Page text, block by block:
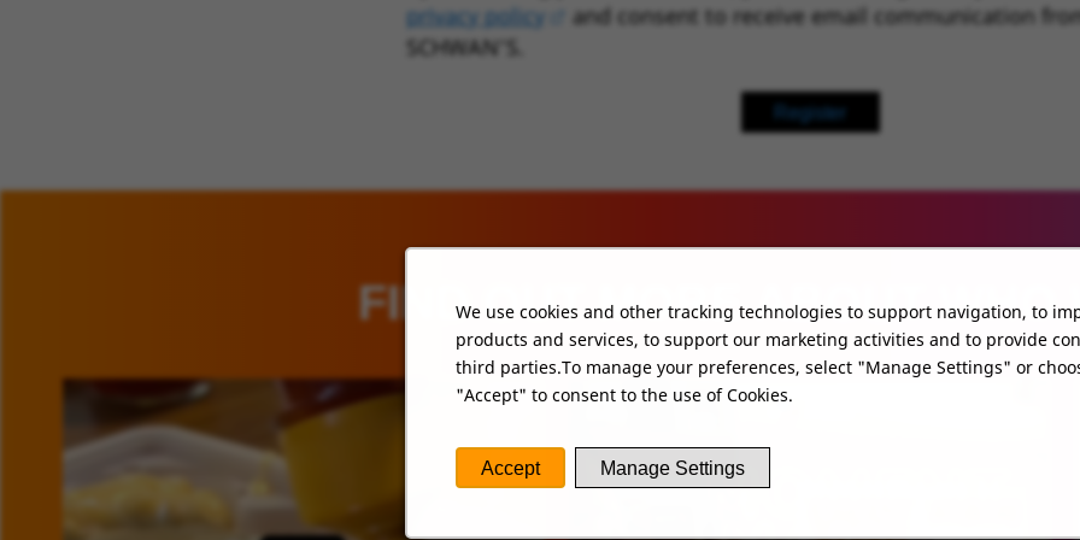
We use cookies and other tracking technologies to support navigation, to
products and services, to support our marketing activities and to provide
third parties.To manage your preferences, select "Manage Settings" or
"Accept" to consent to the use of Cookies.
Accept Manage Settings
privacy policy (opens in new window)
and consent to receive email communication
SCHWAN’S.
Register
FIND OUT MORE ABOUT WHO